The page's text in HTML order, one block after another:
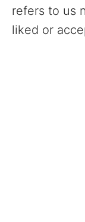
refers to us
liked or